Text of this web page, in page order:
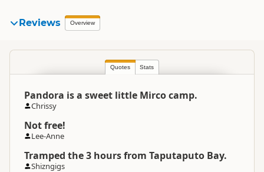
Reviews Overview
Quotes Stats
Pandora is a sweet little Mirco camp.
Chrissy
Not free!
Lee-Anne
Tramped the 3 hours from Taputaputo Bay.
Shizngigs